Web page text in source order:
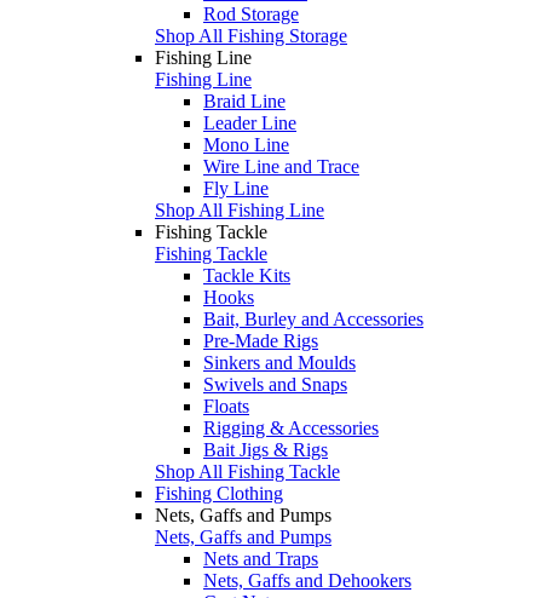
Rod Storage
Shop All Fishing Storage
Fishing Line
Fishing Line
Braid Line
Leader Line
Mono Line
Wire Line and Trace
Fly Line
Shop All Fishing Line
Fishing Tackle
Fishing Tackle
Tackle Kits
Hooks
Bait, Burley and Accessories
Pre-Made Rigs
Sinkers and Moulds
Swivels and Snaps
Floats
Rigging & Accessories
Bait Jigs & Rigs
Shop All Fishing Tackle
Fishing Clothing
Nets, Gaffs and Pumps
Nets, Gaffs and Pumps
Nets and Traps
Nets, Gaffs and Dehookers